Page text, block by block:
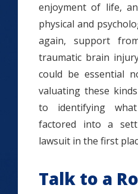
enjoyment of life,
physical and
again, support
traumatic brain
could be essential
valuating these
to identifying
factored into a
lawsuit in the first
Talk to a